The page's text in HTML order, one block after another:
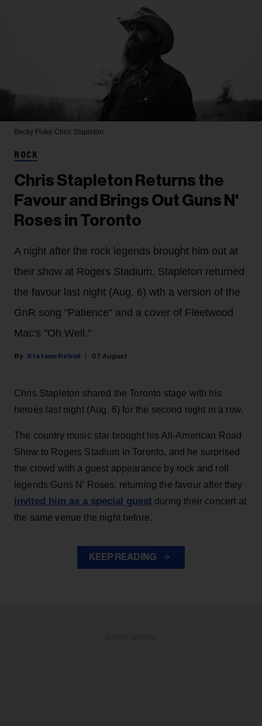
Becky Fluke Chris Stapleton
ROCK
Chris Stapleton Returns the
Favour and Brings Out Guns N'
Roses in Toronto
A night after the rock legends brought him out at
their show at Rogers Stadium, Stapleton returned
the favour last night (Aug. 6) wth a version of the
GnR song "Patience" and a cover of Fleetwood
Mac's "Oh Well."
Stefano Rebuli 07 August
Chris Stapleton shared the Toronto stage with his
heroes last night (Aug. 6) for the second night in a row.
The country music star brought his All-American Road
Show to Rogers Stadium in Toronto, and he surprised
the crowd with a guest appearance by rock and roll
legends Guns N' Roses, returning the favour after they
invited him as a special guest during their concert at
the same venue the night before.
KEEP READING